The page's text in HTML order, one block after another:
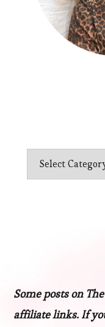
Categories
Some posts on
affiliate links. If